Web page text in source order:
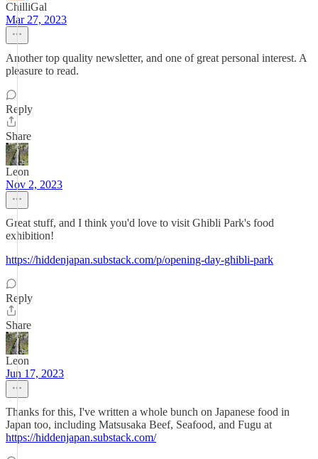
ChilliGal
Mar 27, 2023
Another top quality newsletter, and one of great personal interest. A
pleasure to read.
Reply
Share
Leon
Nov 2, 2023
Great stuff, and I think you'd love to visit Ghibli Park's food
exhibition!
https://hiddenjapan.substack.com/p/opening-day-ghibli-park
Reply
Share
Leon
Jun 17, 2023
Thanks for this, I've written a whole bunch on Japanese food in
Japan too, including Matsusaka Beef, Seafood, and Fugu at
https://hiddenjapan.substack.com/